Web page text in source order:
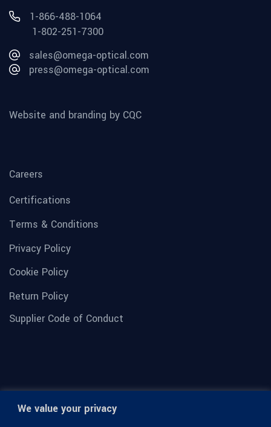
We value your privacy
1-866-488-1064
1-802-251-7300
sales@omega-optical.com
press@omega-optical.com
Website and branding by CQC
Careers
Certifications
Terms & Conditions
Privacy Policy
Cookie Policy
Return Policy
Supplier Code of Conduct